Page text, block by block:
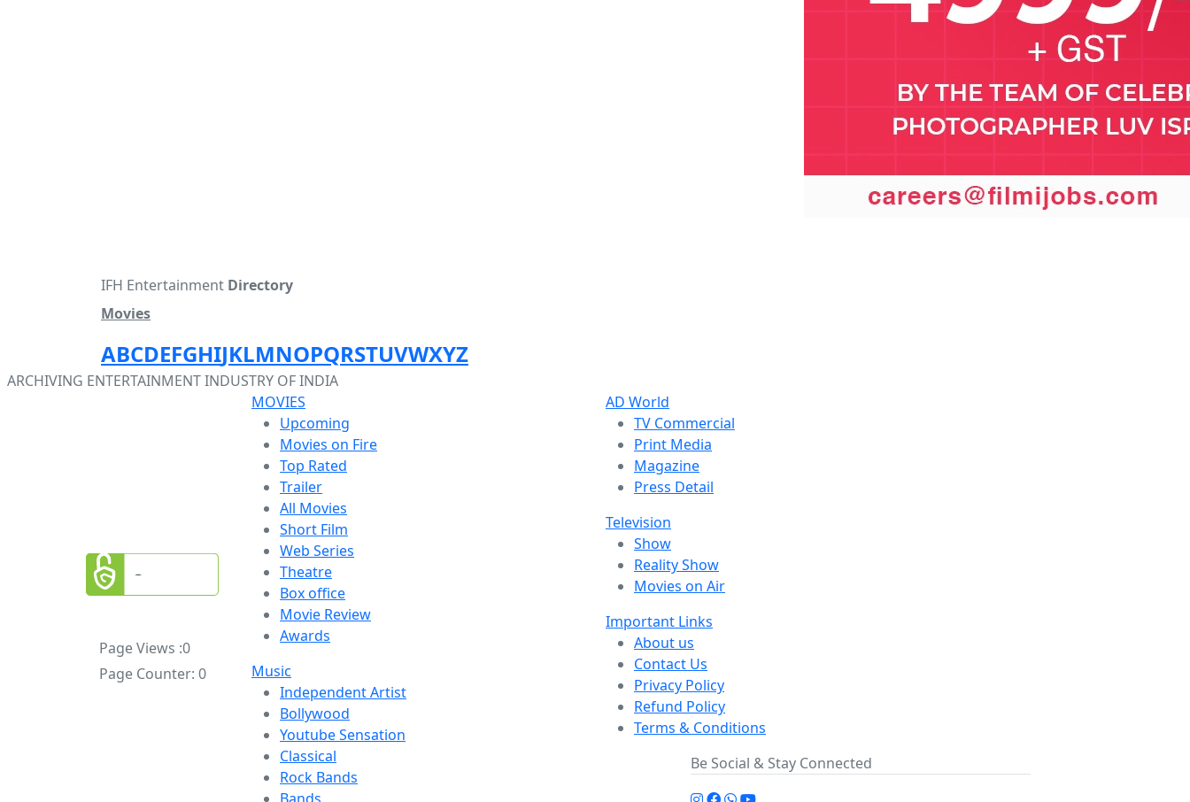
IFH Entertainment Directory
Movies
ABCDEFGHIJKLMNOPQRSTUVWXYZ
ARCHIVING ENTERTAINMENT INDUSTRY OF INDIA
Page Views :0
Page Counter: 0
MOVIES
Upcoming
Movies on Fire
Top Rated
Trailer
All Movies
Short Film
Web Series
Theatre
Box office
Movie Review
Awards
Music
Independent Artist
Bollywood
Youtube Sensation
Classical
Rock Bands
AD World
TV Commercial
Print Media
Magazine
Press Detail
Television
Show
Reality Show
Movies on Air
Important Links
About us
Contact Us
Privacy Policy
Refund Policy
Terms & Conditions
Be Social & Stay Connected